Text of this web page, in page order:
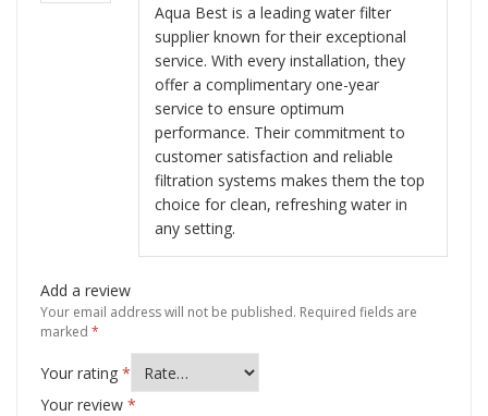
Aqua Best is a leading water filter
supplier known for their exceptional
service. With every installation, they
offer a complimentary one-year
service to ensure optimum
performance. Their commitment to
customer satisfaction and reliable
filtration systems makes them the top
choice for clean, refreshing water in
any setting.
Add a review
Your email address will not be published. Required fields are
marked *
Your rating *
Your review *